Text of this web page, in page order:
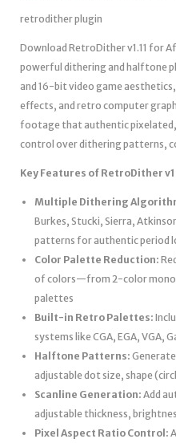
retrodither plugin
Download RetroDither v1.11 for
powerful dithering and halftone
and 16-bit video game
effects, and retro computer
footage that authentic
control over dithering patterns,
Key Features of RetroDither
Multiple Dithering
Burkes, Stucki, Sierra,
patterns for authentic period
Color Palette Reduction:
of colors—from 2-color
palettes
Built-in Retro Palettes:
systems like CGA, EGA, VGA,
Halftone Patterns:
adjustable dot size, shape
Scanline Generation: Add
adjustable thickness,
Pixel Aspect Ratio Control: